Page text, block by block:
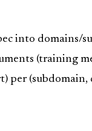
into domains/
(training
per (subdomain,